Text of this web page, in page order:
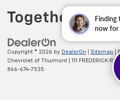
Finding
now for
Copyright © 2026 by DealerOn Sitemap
Chevrolet of Thurmont
111 FREDERICK RD,
866-674-7535